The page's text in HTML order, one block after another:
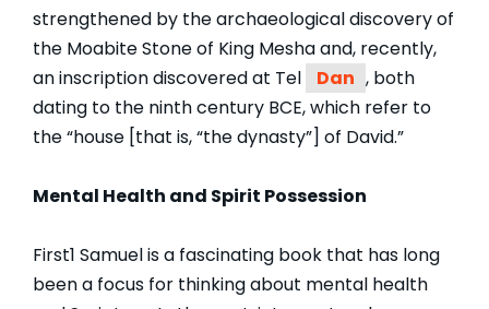
strengthened by the archaeological discovery of
the Moabite Stone of King Mesha and, recently,
an inscription discovered at Tel
Dan , both
dating to the ninth century BCE, which refer to
the “house [that is, “the dynasty”] of David.”
Mental Health and Spirit Possession
First1 Samuel is a fascinating book that has long
been a focus for thinking about mental health